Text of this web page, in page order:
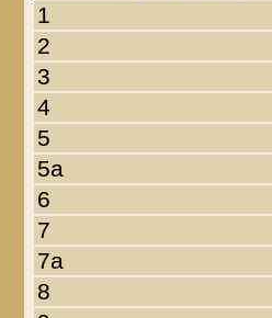
1
2
3
4
5
5a
6
7
7a
8